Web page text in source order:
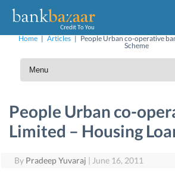
Home| Articles| People Urban co-operative
Scheme
People Urban co-
Limited – Housing
By Pradeep Yuvaraj | June 16, 2011